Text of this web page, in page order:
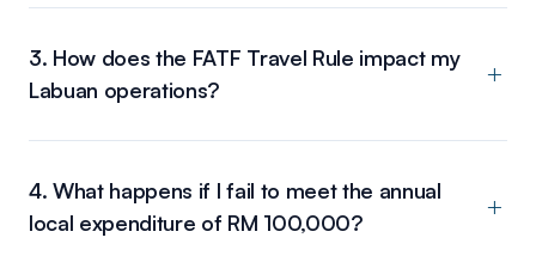
3. How does the FATF Travel Rule impact my
Labuan operations?
4. What happens if I fail to meet the annual
local expenditure of RM 100,000?